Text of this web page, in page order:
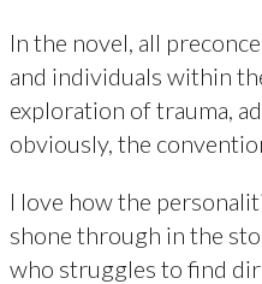
In the novel, all
and individuals within
exploration of trauma,
obviously, the
I love how the
shone through in the
who struggles to find